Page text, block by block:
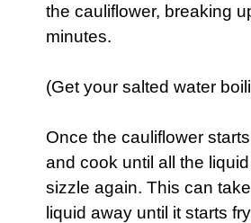
the cauliflower, breaking
minutes.
(Get your salted water
Once the cauliflower
and cook until all the
sizzle again. This can
liquid away until it starts